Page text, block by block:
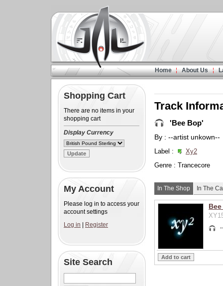
Home About Us
Shopping Cart
There are no items in your
shopping cart
Display Currency
My Account
Please log in to access your
account settings
Log in
Register
Site Search
Track
'Bee Bop'
By : --artist unkown--
Label :
Xy2
Genre : Trancecore
In The Shop In The